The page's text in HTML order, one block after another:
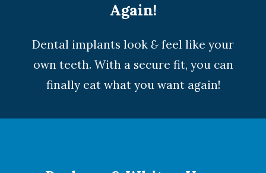
Again!
Dental implants look & feel like your
own teeth. With a secure fit, you can
finally eat what you want again!